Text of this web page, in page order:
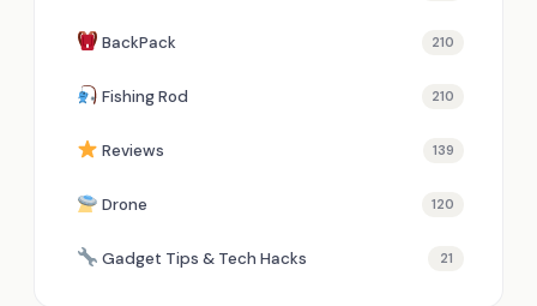
BackPack 210
Fishing Rod 210
Reviews 139
Drone 120
Gadget Tips & Tech Hacks 21